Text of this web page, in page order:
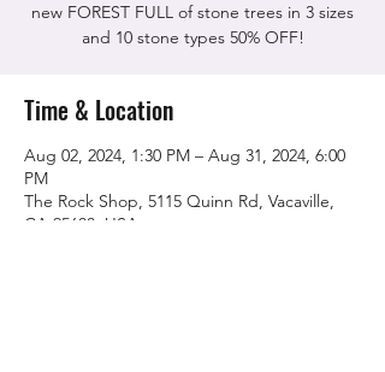
new FOREST FULL of stone trees in 3 sizes
Time & Location
Aug 02, 2024, 1:30 PM – Aug 31, 2024, 6:00
PM
The Rock Shop, 5115 Quinn Rd, Vacaville,
CA 95688, USA